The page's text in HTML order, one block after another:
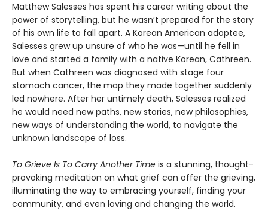
Matthew Salesses has spent his career writing about the
power of storytelling, but he wasn’t prepared for the story
of his own life to fall apart. A Korean American adoptee,
Salesses grew up unsure of who he was—until he fell in
love and started a family with a native Korean, Cathreen.
But when Cathreen was diagnosed with stage four
stomach cancer, the map they made together suddenly
led nowhere. After her untimely death, Salesses realized
he would need new paths, new stories, new philosophies,
new ways of understanding the world, to navigate the
unknown landscape of loss.
To Grieve Is To Carry Another Time is a stunning, thought-
provoking meditation on what grief can offer the grieving,
illuminating the way to embracing yourself, finding your
community, and even loving and changing the world.